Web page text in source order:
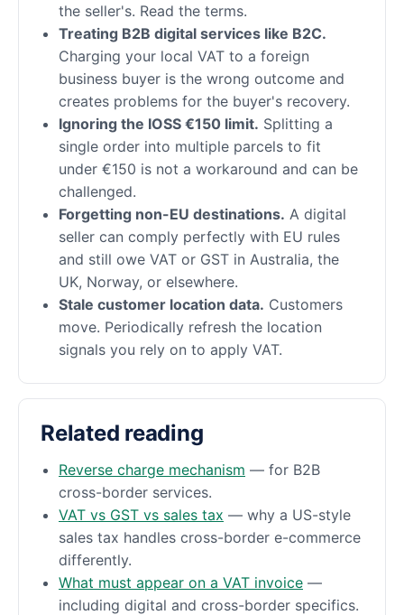
the seller's. Read the terms.
Treating B2B digital services like B2C.
Charging your local VAT to a foreign
business buyer is the wrong outcome and
creates problems for the buyer's recovery.
Ignoring the IOSS €150 limit. Splitting a
single order into multiple parcels to fit
under €150 is not a workaround and can be
challenged.
Forgetting non-EU destinations. A digital
seller can comply perfectly with EU rules
and still owe VAT or GST in Australia, the
UK, Norway, or elsewhere.
Stale customer location data. Customers
move. Periodically refresh the location
signals you rely on to apply VAT.
Related reading
Reverse charge mechanism — for B2B
cross-border services.
VAT vs GST vs sales tax — why a US-style
sales tax handles cross-border e-commerce
differently.
What must appear on a VAT invoice —
including digital and cross-border specifics.